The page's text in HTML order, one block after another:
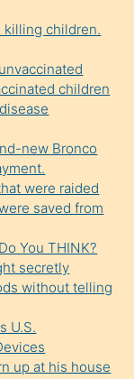
killing children.
children
new Bronco
were raided
saved from
You THINK?
secretly
without telling
U.S.
up at his house